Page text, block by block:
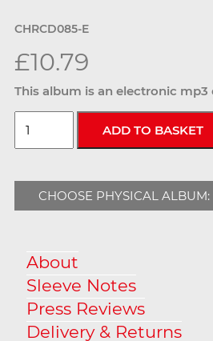
CHRCD085-E
£10.79
This album is an electronic mp3
CHOOSE PHYSICAL ALBUM:
About
Sleeve Notes
Press Reviews
Delivery & Returns